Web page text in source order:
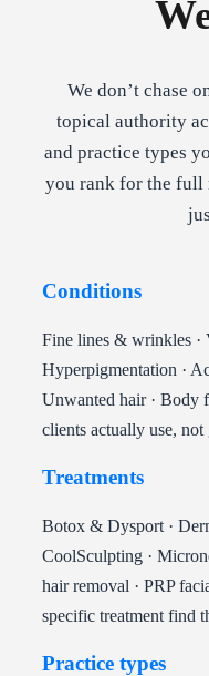
We don’t chase
topical authority
and practice types
you rank for the full
Conditions
Fine lines & wrinkles ·
Hyperpigmentation ·
Unwanted hair · Body
clients actually use, not
Treatments
Botox & Dysport ·
CoolSculpting ·
hair removal · PRP
specific treatment find
Practice types